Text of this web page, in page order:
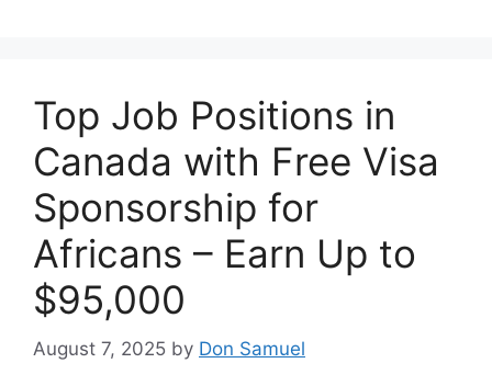
Top Job Positions in
Canada with Free Visa
Sponsorship for
Africans – Earn Up to
$95,000
August 7, 2025 by Don Samuel